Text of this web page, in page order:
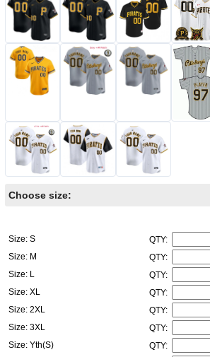
Choose size:
Size: S
QTY:
Size: M
QTY:
Size: L
QTY:
Size: XL
QTY:
Size: 2XL
QTY:
Size: 3XL
QTY:
Size: Yth(S)
QTY: